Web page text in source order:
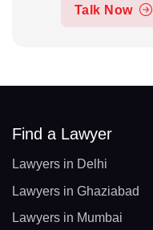
Talk Now
Find a Lawyer
Lawyers in Delhi
Lawyers in Ghaziabad
Lawyers in Mumbai